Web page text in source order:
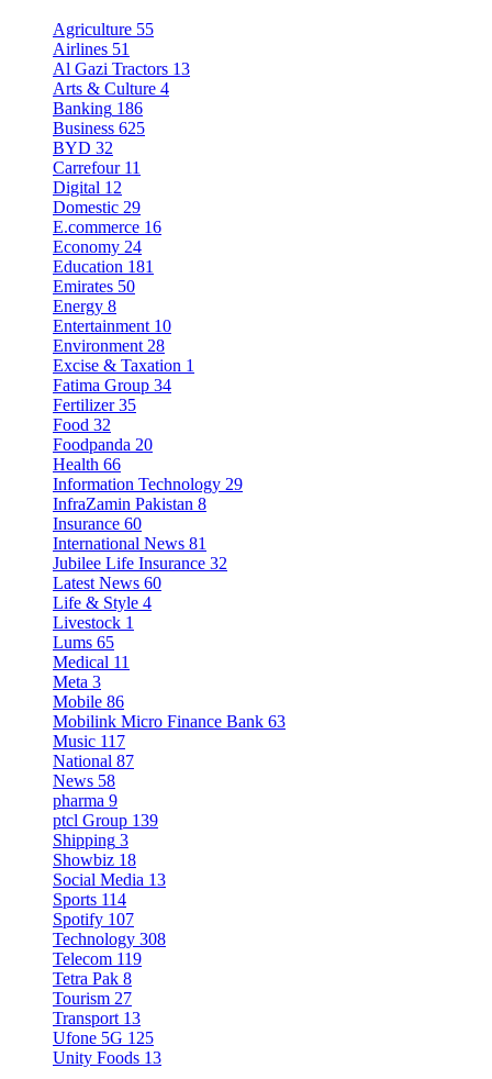
Agriculture 55
Airlines 51
Al Gazi Tractors 13
Arts & Culture 4
Banking 186
Business 625
BYD 32
Carrefour 11
Digital 12
Domestic 29
E.commerce 16
Economy 24
Education 181
Emirates 50
Energy 8
Entertainment 10
Environment 28
Excise & Taxation 1
Fatima Group 34
Fertilizer 35
Food 32
Foodpanda 20
Health 66
Information Technology 29
InfraZamin Pakistan 8
Insurance 60
International News 81
Jubilee Life Insurance 32
Latest News 60
Life & Style 4
Livestock 1
Lums 65
Medical 11
Meta 3
Mobile 86
Mobilink Micro Finance Bank 63
Music 117
National 87
News 58
pharma 9
ptcl Group 139
Shipping 3
Showbiz 18
Social Media 13
Sports 114
Spotify 107
Technology 308
Telecom 119
Tetra Pak 8
Tourism 27
Transport 13
Ufone 5G 125
Unity Foods 13